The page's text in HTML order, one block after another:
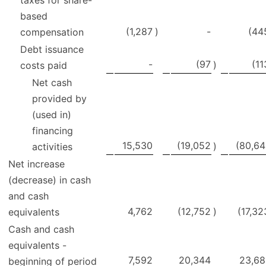
based
compensation
(1,287 ) -
Debt issuance
costs paid
- (97 )
Net cash
provided by
(used in)
financing
activities
15,530 (19,052 )
Net increase
(decrease) in cash
and cash
equivalents
4,762 (12,752 )
Cash and cash
equivalents -
beginning of period
7,592 20,344